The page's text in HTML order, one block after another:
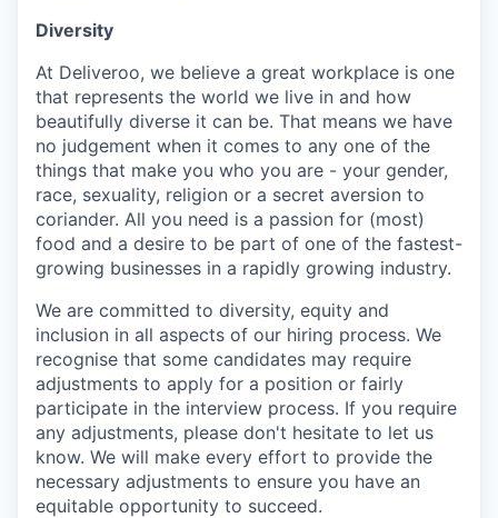
Diversity
At Deliveroo, we believe a great workplace is one
that represents the world we live in and how
beautifully diverse it can be. That means we have
no judgement when it comes to any one of the
things that make you who you are - your gender,
race, sexuality, religion or a secret aversion to
coriander. All you need is a passion for (most)
food and a desire to be part of one of the fastest-
growing businesses in a rapidly growing industry.
We are committed to diversity, equity and
inclusion in all aspects of our hiring process. We
recognise that some candidates may require
adjustments to apply for a position or fairly
participate in the interview process. If you require
any adjustments, please don't hesitate to let us
know. We will make every effort to provide the
necessary adjustments to ensure you have an
equitable opportunity to succeed.